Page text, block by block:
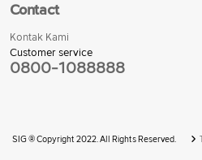
Contact
Kontak Kami
Customer service
0800-1088888
SIG © Copyright 2022. All Rights Reserved.